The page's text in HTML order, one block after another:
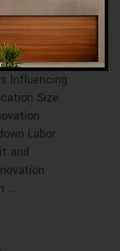
Influencing
Size
Labor
and